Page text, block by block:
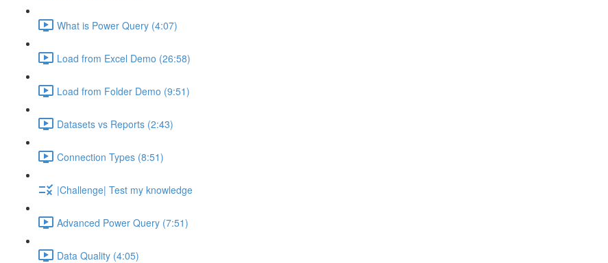
What is Power Query (4:07)
Load from Excel Demo (26:58)
Load from Folder Demo (9:51)
Datasets vs Reports (2:43)
Connection Types (8:51)
|Challenge| Test my knowledge
Advanced Power Query (7:51)
Data Quality (4:05)